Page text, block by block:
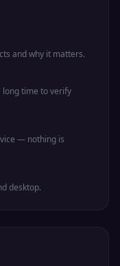
and why it matters.
long time to verify
— nothing is
desktop.